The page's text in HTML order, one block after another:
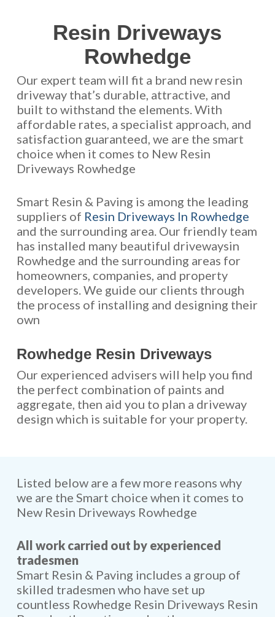
Resin Driveways
Rowhedge
Our expert team will fit a brand new resin
driveway that’s durable, attractive, and
built to withstand the elements. With
affordable rates, a specialist approach, and
satisfaction guaranteed, we are the smart
choice when it comes to New Resin
Driveways Rowhedge
Smart Resin & Paving is among the leading
suppliers of Resin Driveways In Rowhedge
and the surrounding area. Our friendly team
has installed many beautiful drivewaysin
Rowhedge and the surrounding areas for
homeowners, companies, and property
developers. We guide our clients through
the process of installing and designing their
own
Rowhedge Resin Driveways
Our experienced advisers will help you find
the perfect combination of paints and
aggregate, then aid you to plan a driveway
design which is suitable for your property.
Listed below are a few more reasons why
we are the Smart choice when it comes to
New Resin Driveways Rowhedge
All work carried out by experienced
tradesmen
Smart Resin & Paving includes a group of
skilled tradesmen who have set up
countless Rowhedge Resin Driveways Resin